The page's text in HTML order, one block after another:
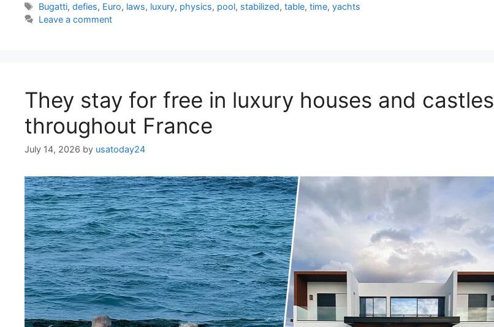
Tags
Bugatti,defies, Euro, laws, luxury, physics, pool, stabilized,table,time,yachts
Leave a comment
They stay for free in luxury houses and castles
throughout France
July 14, 2026 by usatoday24